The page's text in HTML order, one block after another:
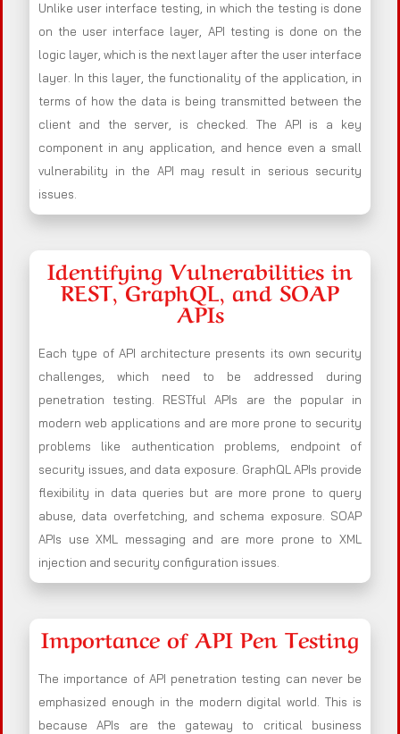
Unlike user interface testing, in which the testing is done
on the user interface layer, API testing is done on the
logic layer, which is the next layer after the user interface
layer. In this layer, the functionality of the application, in
terms of how the data is being transmitted between the
client and the server, is checked. The API is a key
component in any application, and hence even a small
vulnerability in the API may result in serious security
issues.
Identifying Vulnerabilities in
REST, GraphQL, and SOAP
APIs
Each type of API architecture presents its own security
challenges, which need to be addressed during
penetration testing. RESTful APIs are the popular in
modern web applications and are more prone to security
problems like authentication problems, endpoint of
security issues, and data exposure. GraphQL APIs provide
flexibility in data queries but are more prone to query
abuse, data overfetching, and schema exposure. SOAP
APIs use XML messaging and are more prone to XML
injection and security configuration issues.
Importance of API Pen Testing
The importance of API penetration testing can never be
emphasized enough in the modern digital world. This is
because APIs are the gateway to critical business